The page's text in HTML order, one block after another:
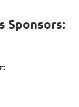
Sponsors: